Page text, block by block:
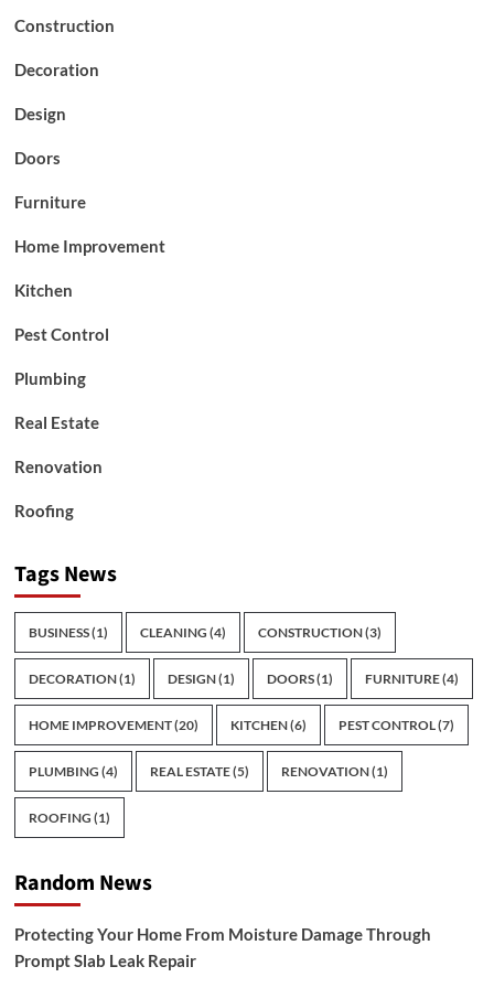
Construction
Decoration
Design
Doors
Furniture
Home Improvement
Kitchen
Pest Control
Plumbing
Real Estate
Renovation
Roofing
Tags News
BUSINESS(1) CLEANING (4) CONSTRUCTION(3)
DECORATION(1) DESIGN(1) DOORS(1) FURNITURE(4)
HOME IMPROVEMENT(20) KITCHEN(6) PEST CONTROL(7)
PLUMBING (4) REAL ESTATE(5) RENOVATION(1)
ROOFING (1)
Random News
Protecting Your Home From Moisture Damage Through
Prompt Slab Leak Repair